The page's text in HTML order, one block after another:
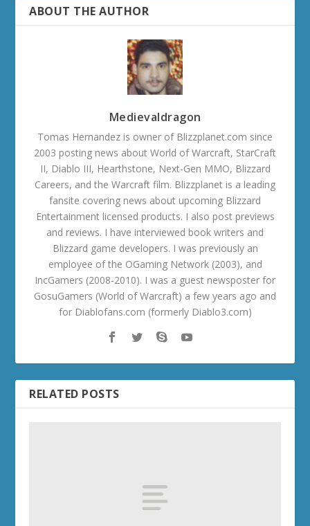
ABOUT THE AUTHOR
Medievaldragon
Tomas Hernandez is owner of Blizzplanet.com since
2003 posting news about World of Warcraft, StarCraft
II, Diablo III, Hearthstone, Next-Gen MMO, Blizzard
Careers, and the Warcraft film. Blizzplanet is a leading
fansite covering news about upcoming Blizzard
Entertainment licensed products. I also post previews
and reviews. I have interviewed book writers and
Blizzard game developers. I was previously an
employee of the OGaming Network (2003), and
IncGamers (2008-2010). I was a guest newsposter for
GosuGamers (World of Warcraft) a few years ago and
for Diablofans.com (formerly Diablo3.com)
RELATED POSTS